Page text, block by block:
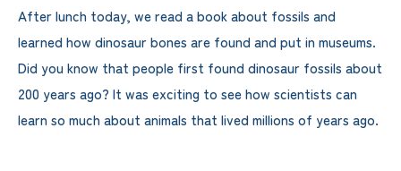
After lunch today, we read a book about fossils and
learned how dinosaur bones are found and put in museums.
Did you know that people first found dinosaur fossils about
200 years ago? It was exciting to see how scientists can
learn so much about animals that lived millions of years ago.